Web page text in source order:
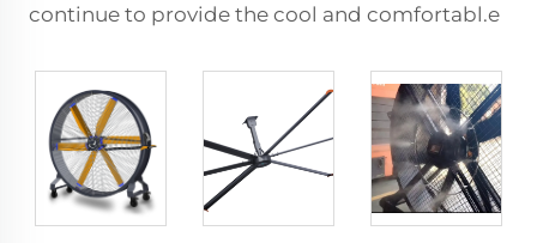
continue to provide the cool and comfortabl.e